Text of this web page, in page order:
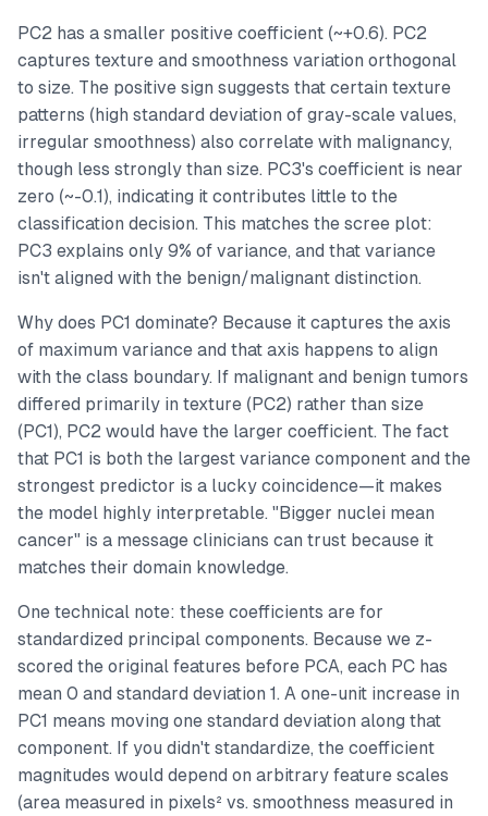
PC2 has a smaller positive coefficient (~+0.6). PC2
captures texture and smoothness variation orthogonal
to size. The positive sign suggests that certain texture
patterns (high standard deviation of gray-scale values,
irregular smoothness) also correlate with malignancy,
though less strongly than size. PC3's coefficient is near
zero (~-0.1), indicating it contributes little to the
classification decision. This matches the scree plot:
PC3 explains only 9% of variance, and that variance
isn't aligned with the benign/malignant distinction.
Why does PC1 dominate? Because it captures the axis
of maximum variance and that axis happens to align
with the class boundary. If malignant and benign tumors
differed primarily in texture (PC2) rather than size
(PC1), PC2 would have the larger coefficient. The fact
that PC1 is both the largest variance component and the
strongest predictor is a lucky coincidence—it makes
the model highly interpretable. "Bigger nuclei mean
cancer" is a message clinicians can trust because it
matches their domain knowledge.
One technical note: these coefficients are for
standardized principal components. Because we z-
scored the original features before PCA, each PC has
mean 0 and standard deviation 1. A one-unit increase in
PC1 means moving one standard deviation along that
component. If you didn't standardize, the coefficient
magnitudes would depend on arbitrary feature scales
(area measured in pixels² vs. smoothness measured in